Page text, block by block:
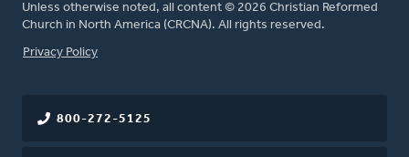
Unless otherwise noted, all content © 2026 Christian Reformed
Church in North America (CRCNA). All rights reserved.
FOOTER
Privacy Policy
800-272-5125